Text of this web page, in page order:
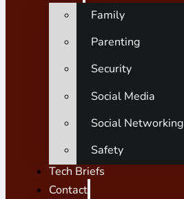
Family
Parenting
Security
Social Media
Social Networking
Safety
Tech Briefs
Contact